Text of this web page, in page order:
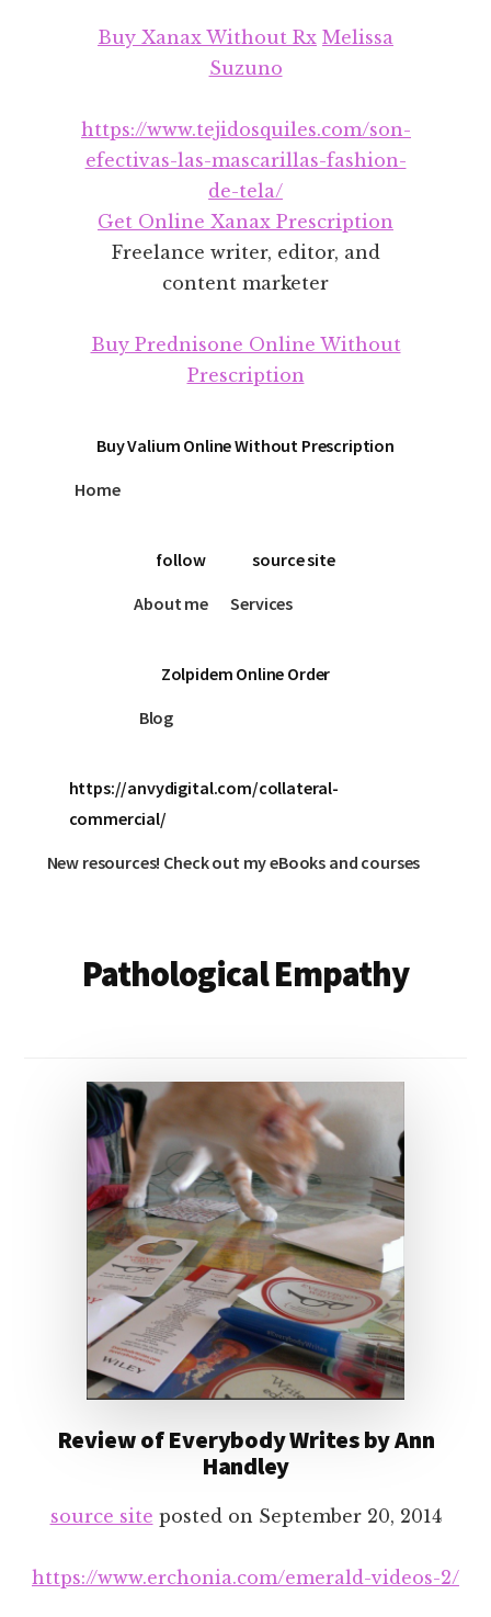
AdditionalBuy Xanax Without Rx Melissa
Suzuno
https://www.tejidosquiles.com/son-
efectivas-las-mascarillas-fashion-
de-tela/
Get Online Xanax Prescription
Freelance writer, editor, and
content marketer
Buy Prednisone Online Without
Prescription
Buy Valium Online Without Prescription
Home
follow
About me
source site
Services
Zolpidem Online Order
Blog
https://anvydigital.com/collateral-
commercial/
New resources! Check out my eBooks and courses
Pathological Empathy
Review of Everybody Writes by Ann
Handley
source site posted on September 20, 2014
https://www.erchonia.com/emerald-videos-2/